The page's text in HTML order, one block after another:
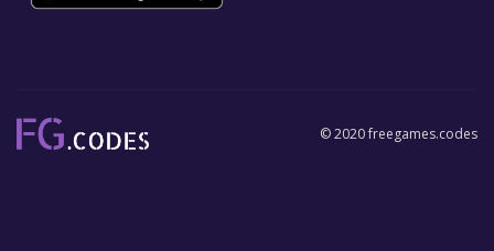
© 2020 freegames.codes